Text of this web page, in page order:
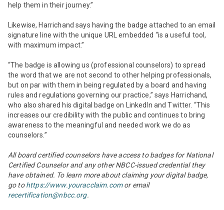
help them in their journey.”
Likewise, Harrichand says having the badge attached to an email
signature line with the unique URL embedded “is a useful tool,
with maximum impact.”
“The badge is allowing us (professional counselors) to spread
the word that we are not second to other helping professionals,
but on par with them in being regulated by a board and having
rules and regulations governing our practice,” says Harrichand,
who also shared his digital badge on LinkedIn and Twitter. “This
increases our credibility with the public and continues to bring
awareness to the meaningful and needed work we do as
counselors.”
All board certified counselors have access to badges for National
Certified Counselor and any other NBCC-issued credential they
have obtained. To learn more about claiming your digital badge,
go tohttps://www.youracclaim.comor email
recertification@nbcc.org.